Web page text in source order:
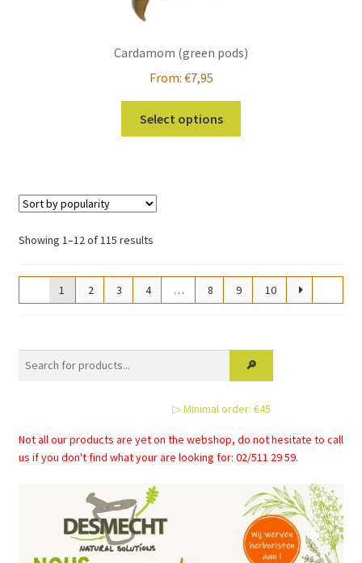
Cardamom (green pods)
From: €7,95
Select options
chosen
product
page
Showing 1–12 of 115 resultsSorted
popularity
1
2 3 4 … 8 9 10
▷ Minimal order: €45
Not all our products are yet on the webshop, do not hesitate to call
us if you don't find what your are looking for: 02/511 29 59.